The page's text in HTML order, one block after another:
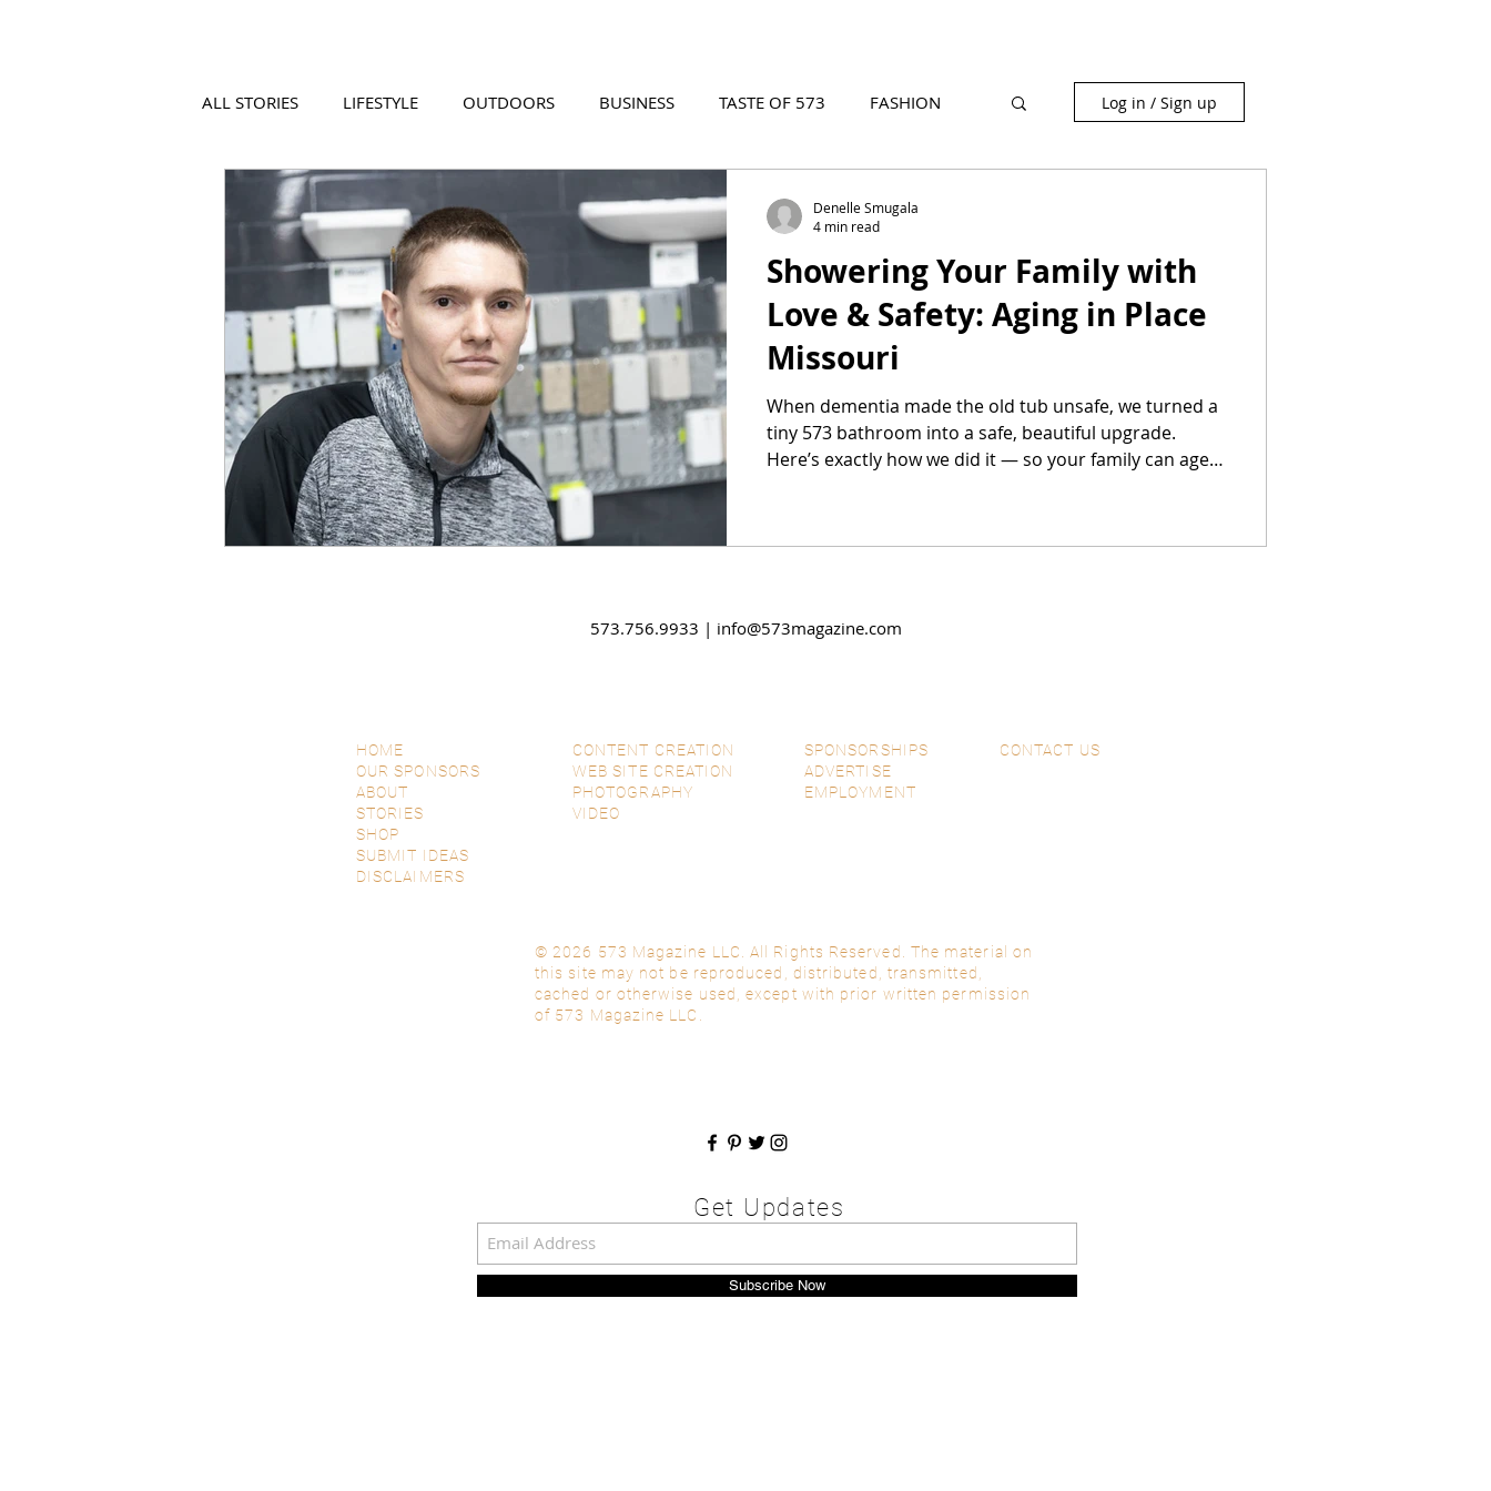
ALL STORIES LIFESTYLE OUTDOORS BUSINESS TASTE OF 573 FASHION
VIDEO
Log in / Sign up
Showering Your Family with
Love & Safety: Aging in Place
Missouri
When dementia made the old tub unsafe, we turned a
tiny 573 bathroom into a safe, beautiful upgrade.
Here’s exactly how we did it — so your family can age
Denelle Smugala
4 min read
573.756.9933 | info@573magazine.com
HOME
OUR SPONSORS
ABOUT
STORIES
SHOP
SUBMIT IDEAS
DISCLAIMERS
CONTENT CREATION
WEB SITE CREATION
PHOTOGRAPHY
VIDEO
SPONSORSHIPS
ADVERTISE
EMPLOYMENT
CONTACT US
© 2026 573 Magazine LLC. All Rights Reserved. The material on
this site may not be reproduced, distributed, transmitted,
cached or otherwise used, except with prior written permission
of 573 Magazine LLC.
Subscribe Now
Get Updates